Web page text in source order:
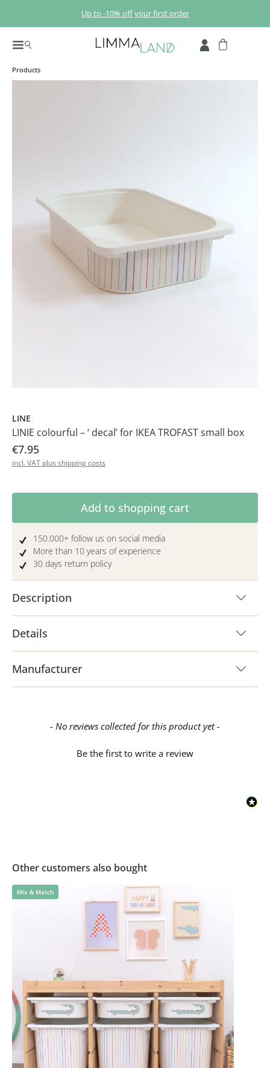
Skip to main contentUp to -10% off your first order
Products
LINE
LINIE colourful – ‘ decal’ for IKEA TROFAST small box
€7.95
incl. VAT plus shipping costs
Product Quantity: Enter the desired
Add to shopping cart
150.000+ follow us on social media
More than 10 years of experience
30 days return policy
Description
Details
Manufacturer
- No reviews collected for this product yet -
Be the first to write a review
New content loaded
Other customers also bought
Mix & Match